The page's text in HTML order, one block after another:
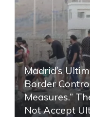
Madrid’s
Border
Measures.”
Not Accept